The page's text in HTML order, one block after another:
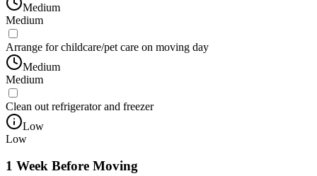
Medium
Medium
Arrange for childcare/pet care on moving day
Medium
Medium
Clean out refrigerator and freezer
Low
Low
1 Week Before Moving